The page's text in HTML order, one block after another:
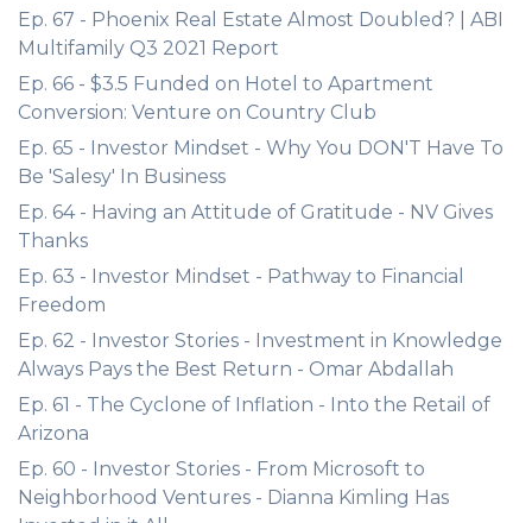
Ep. 67 - Phoenix Real Estate Almost Doubled? | ABI
Multifamily Q3 2021 Report
Ep. 66 - $3.5 Funded on Hotel to Apartment
Conversion: Venture on Country Club
Ep. 65 - Investor Mindset - Why You DON'T Have To
Be 'Salesy' In Business
Ep. 64 - Having an Attitude of Gratitude - NV Gives
Thanks
Ep. 63 - Investor Mindset - Pathway to Financial
Freedom
Ep. 62 - Investor Stories - Investment in Knowledge
Always Pays the Best Return - Omar Abdallah
Ep. 61 - The Cyclone of Inflation - Into the Retail of
Arizona
Ep. 60 - Investor Stories - From Microsoft to
Neighborhood Ventures - Dianna Kimling Has